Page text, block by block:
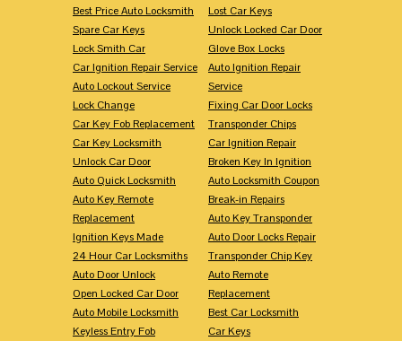
Best Price Auto Locksmith
Spare Car Keys
Lock Smith Car
Car Ignition Repair Service
Auto Lockout Service
Lock Change
Car Key Fob Replacement
Car Key Locksmith
Unlock Car Door
Auto Quick Locksmith
Auto Key Remote
Replacement
Ignition Keys Made
24 Hour Car Locksmiths
Auto Door Unlock
Open Locked Car Door
Auto Mobile Locksmith
Keyless Entry Fob
Lost Car Keys
Unlock Locked Car Door
Glove Box Locks
Auto Ignition Repair
Service
Fixing Car Door Locks
Transponder Chips
Car Ignition Repair
Broken Key In Ignition
Auto Locksmith Coupon
Break-in Repairs
Auto Key Transponder
Auto Door Locks Repair
Transponder Chip Key
Auto Remote
Replacement
Best Car Locksmith
Car Keys